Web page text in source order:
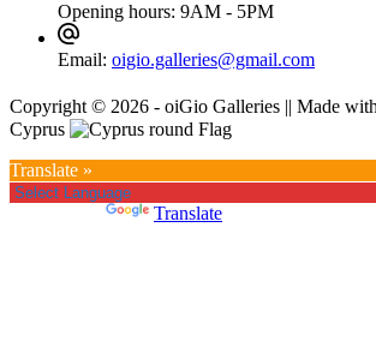
Opening hours: 9AM - 5PM
Email: oigio.galleries@gmail.com
Copyright © 2026 - oiGio Galleries || Made
Cyprus
Translate »
Translate